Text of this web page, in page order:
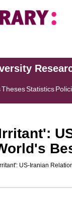
ThesesStatistics
US-Iranian